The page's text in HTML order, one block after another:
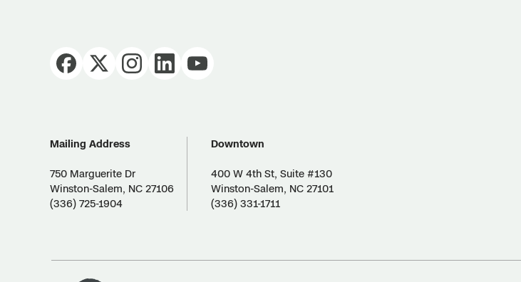
Mailing Address
750 Marguerite Dr
Winston-Salem, NC 27106
(336) 725-1904
Downtown
400 W 4th St, Suite #130
Winston-Salem, NC 27101
(336) 331-1711